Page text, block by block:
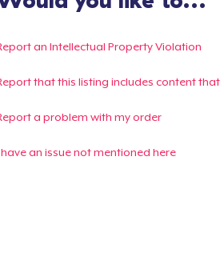
an Intellectual Property Violation
that this listing includes content
a problem with my order
have an issue not mentioned here